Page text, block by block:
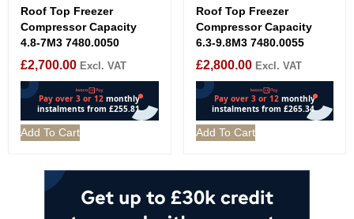
Roof Top Freezer
Compressor Capacity
4.8-7M3 7480.0050
£2,700.00 Excl. VAT
Add To Cart
Roof Top Freezer
Compressor Capacity
6.3-9.8M3 7480.0055
£2,800.00 Excl. VAT
Add To Cart